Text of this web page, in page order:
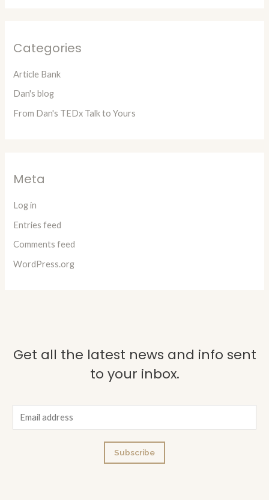
Categories
Article Bank
Dan's blog
From Dan's TEDx Talk to Yours
Meta
Log in
Entries feed
Comments feed
WordPress.org
Get all the latest news and info sent
to your inbox.
m
Subscribe